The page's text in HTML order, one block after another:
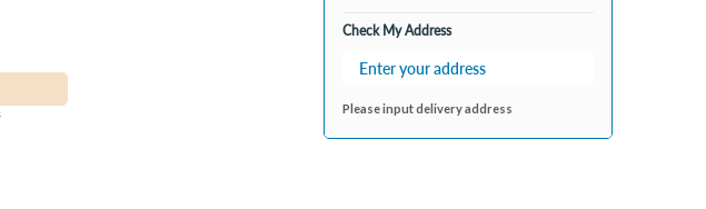
Check My Address
Please input delivery address